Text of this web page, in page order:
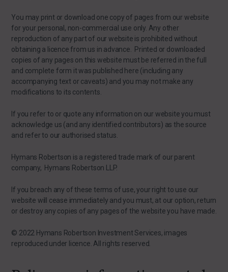
You may print or download one copy of pages from our website
for your personal, non-commercial use only. Any other
reproduction of any part of our website is prohibited without
obtaining a licence from us in advance. Printed or downloaded
copies of any pages on this website must be referred in the full
and complete form it was published here (including any
accompanying text or caveats) and you may not make any
modifications to its contents.
If you refer to or quote any information on our website you must
acknowledge us (and any identified contributors) as the source
and refer to our authorised status.
Hymans Robertson is a registered trade mark of our parent
company, Hymans Robertson LLP.
If you breach any of these terms of use, your right to use our
website will cease immediately and you must, at our option, return
or destroy any copies of any pages of the website you have made.
© 2022 Hymans Robertson Investment Services, images
reproduced under licence. All rights reserved.